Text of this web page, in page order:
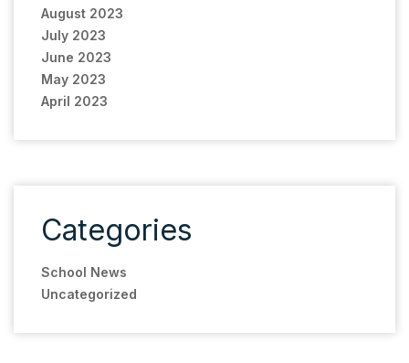
August 2023
July 2023
June 2023
May 2023
April 2023
Categories
School News
Uncategorized